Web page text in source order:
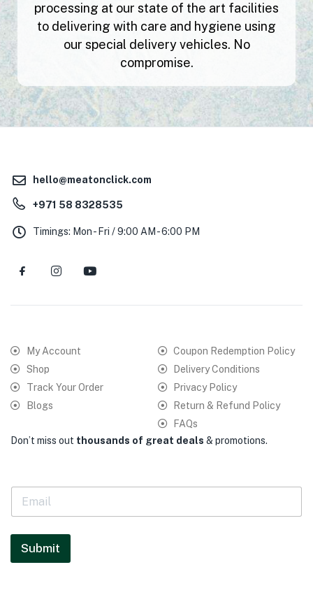
processing at our state of the art facilities
to delivering with care and hygiene using
our special delivery vehicles. No
compromise.
hello@meatonclick.com
+971 58 8328535
Timings: Mon - Fri / 9:00 AM - 6:00 PM
My Account
Shop
Track Your Order
Blogs
Coupon Redemption Policy
Delivery Conditions
Privacy Policy
Return & Refund Policy
FAQs
Don’t miss out thousands of great deals & promotions.
E
a
i
*
Submit